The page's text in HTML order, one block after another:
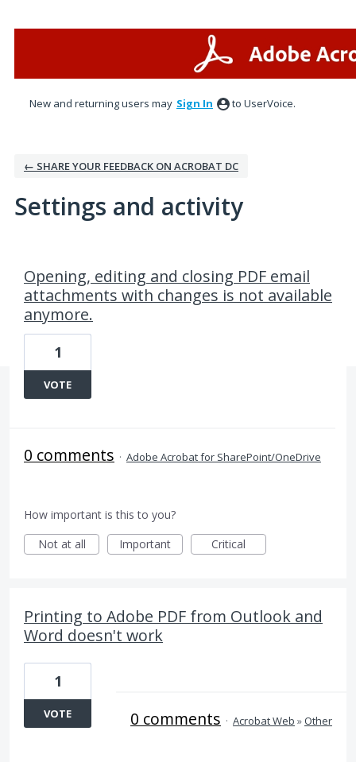
New and returning users may Sign In to UserVoice.
← SHARE YOUR FEEDBACK ON ACROBAT DC
Settings and activity
Opening, editing and closing PDF email
attachments with changes is not available
anymore.
1
VOTE
0 comments · Adobe Acrobat for SharePoint/OneDrive
How important is this to you?
Not at all
Important Critical
Printing to Adobe PDF from Outlook and
Word doesn't work
1
VOTE 0 comments · Acrobat Web »Other